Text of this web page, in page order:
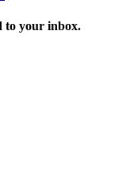
to your inbox.